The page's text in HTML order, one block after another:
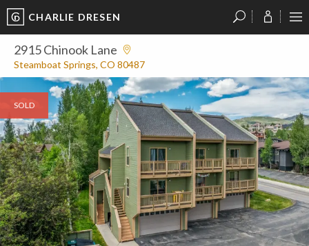
CHARLIE DRESEN
2915 Chinook Lane
Steamboat Springs, CO 80487
SOLD